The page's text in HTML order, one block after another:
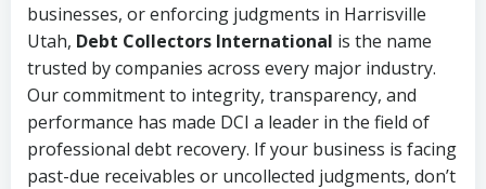
businesses, or enforcing judgments in Harrisville
Utah, Debt Collectors International is the name
trusted by companies across every major industry.
Our commitment to integrity, transparency, and
performance has made DCI a leader in the field of
professional debt recovery. If your business is facing
past-due receivables or uncollected judgments, don’t